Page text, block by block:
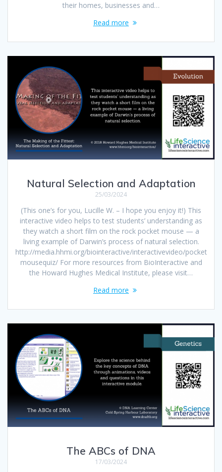
their homes, businesses and…
Read more
Natural Selection and Adaptation
25/03/2024
(This one’s for you, Lucille W. – I hope you enjoy it!) This
interactive video helps to test students’ understanding as
they watch a short film on the rock pocket mouse — a
living example of Darwin’s process of natural selection.
http://media.hhmi.org/biointeractive/interactivevideo/pocket
mousequiz/ For more resources from BioInteractive and
the Howard Hughes Medical Institute, please visit…
Read more
The ABCs of DNA
17/03/2024